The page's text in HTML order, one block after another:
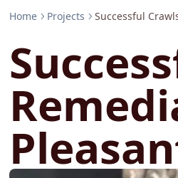
Home Projects Successful